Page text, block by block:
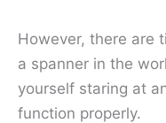
However, there are
a spanner in the
yourself staring at
function properly.